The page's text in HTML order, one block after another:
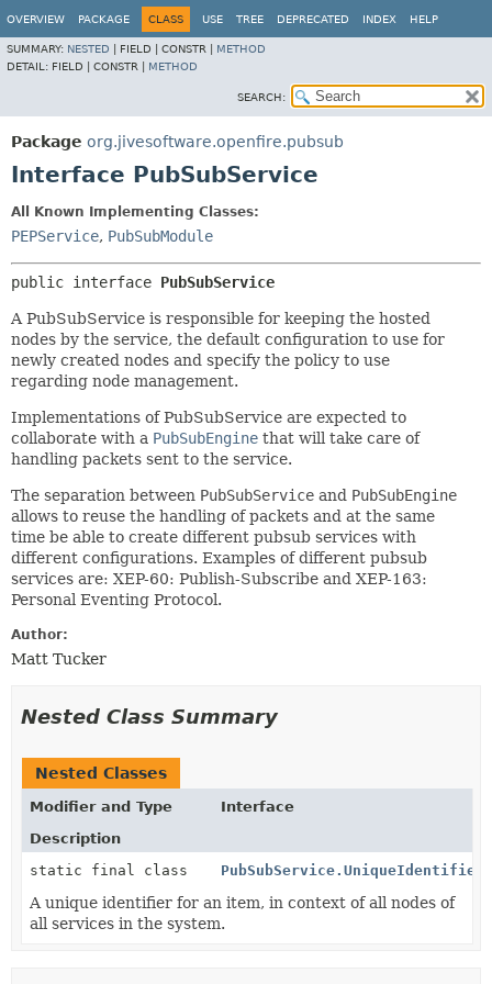
OVERVIEW PACKAGE CLASS USE TREE DEPRECATED INDEX HELP
SUMMARY: NESTED FIELD | CONSTR | METHOD
DETAIL: FIELD | CONSTR | METHOD
SEARCH:
Package org.jivesoftware.openfire.pubsub
Interface PubSubService
All Known Implementing Classes:
PEPService, PubSubModule
public interface PubSubService
A PubSubService is responsible for keeping the hosted
nodes by the service, the default configuration to use for
newly created nodes and specify the policy to use
regarding node management.
Implementations of PubSubService are expected to
collaborate with a PubSubEngine that will take care of
handling packets sent to the service.
The separation between PubSubService and PubSubEngine
allows to reuse the handling of packets and at the same
time be able to create different pubsub services with
different configurations. Examples of different pubsub
services are: XEP-60: Publish-Subscribe and XEP-163:
Personal Eventing Protocol.
Author:
Matt Tucker
Nested Class Summary
Nested Classes
Modifier and Type
Interface
Description
static final class
PubSubService.UniqueIdentifier
A unique identifier for an item, in context of all nodes of
all services in the system.